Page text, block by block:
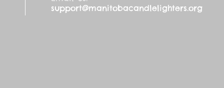
support@manitobacandlelighters.org